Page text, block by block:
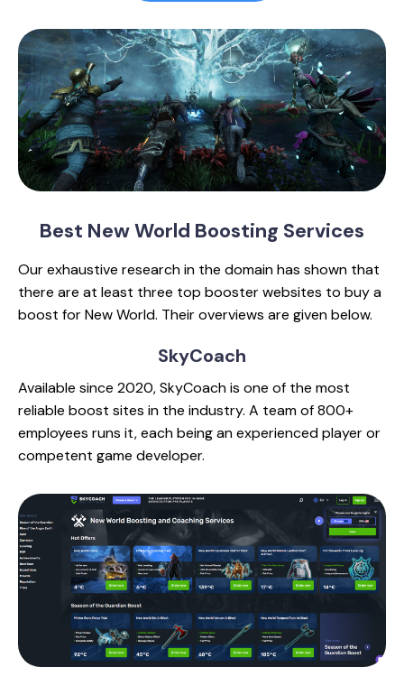
Best New World Boosting Services
Our exhaustive research in the domain has shown that
there are at least three top booster websites to buy a
boost for New World. Their overviews are given below.
SkyCoach
Available since 2020, SkyCoach is one of the most
reliable boost sites in the industry. A team of 800+
employees runs it, each being an experienced player or
competent game developer.